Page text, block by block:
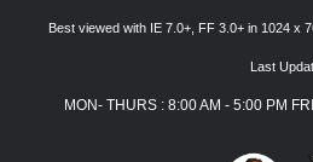
Best viewed with IE 7.0+, FF 3.0+ in 1024 x
Last
MON- THURS : 8:00 AM - 5:00 PM